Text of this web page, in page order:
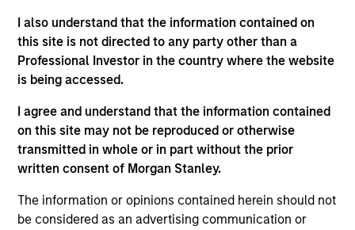
I also understand that the information contained on
this site is not directed to any party other than a
Professional Investor in the country where the website
is being accessed.
I agree and understand that the information contained
on this site may not be reproduced or otherwise
transmitted in whole or in part without the prior
written consent of Morgan Stanley.
The information or opinions contained herein should not
be considered as an advertising communication or
Schultz holds a B.S. from Cornell University and an
MBA from New York University’s Stern School.
Team Insights